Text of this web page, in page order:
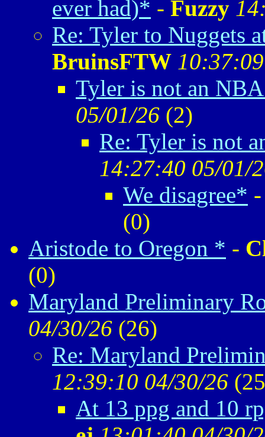
ever had)* - Fuzzy
Re: Tyler to Nuggets
BruinsFTW
Tyler is not an
05/01/26 (2)
Re: Tyler is not
14:27:40 05/01/
We disagree*
(0)
Aristode to Oregon * -
(0)
Maryland Preliminary
04/30/26 (26)
Re: Maryland
12:39:10 04/30/26 (
At 13 ppg and 10